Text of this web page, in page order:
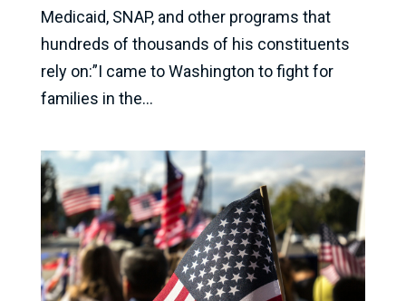
Medicaid, SNAP, and other programs that
hundreds of thousands of his constituents
rely on:”I came to Washington to fight for
families in the...